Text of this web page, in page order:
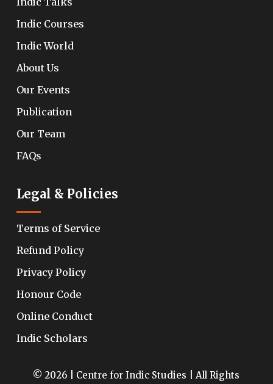
Indic Courses
Indic World
About Us
Our Events
Publication
Our Team
FAQs
Legal & Policies
Terms of Service
Refund Policy
Privacy Policy
Honour Code
Online Conduct
Indic Scholars
© 2026 | Centre for Indic Studies | All Rights